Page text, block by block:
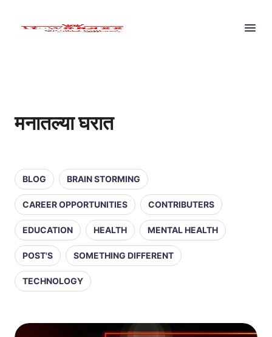
मनातल्या घरात
BLOG BRAIN STORMING
CAREER OPPORTUNITIES CONTRIBUTERS
EDUCATION HEALTH MENTAL HEALTH
POST'S SOMETHING DIFFERENT
TECHNOLOGY